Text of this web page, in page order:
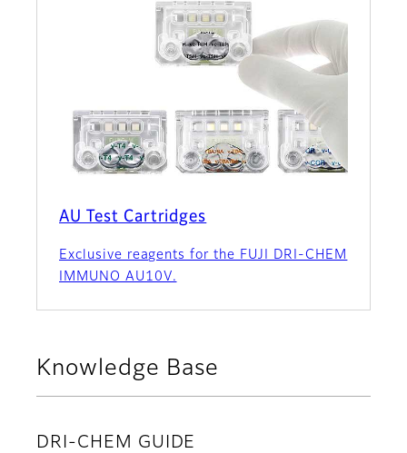
AU Test Cartridges
Exclusive reagents for the FUJI DRI-CHEM
IMMUNO AU10V.
Knowledge Base
DRI-CHEM GUIDE